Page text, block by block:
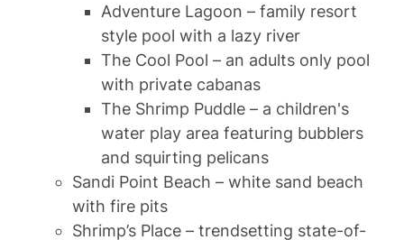
Adventure Lagoon – family resort
style pool with a lazy river
The Cool Pool – an adults only pool
with private cabanas
The Shrimp Puddle – a children's
water play area featuring bubblers
and squirting pelicans
Sandi Point Beach – white sand beach
with fire pits
Shrimp’s Place – trendsetting state-of-